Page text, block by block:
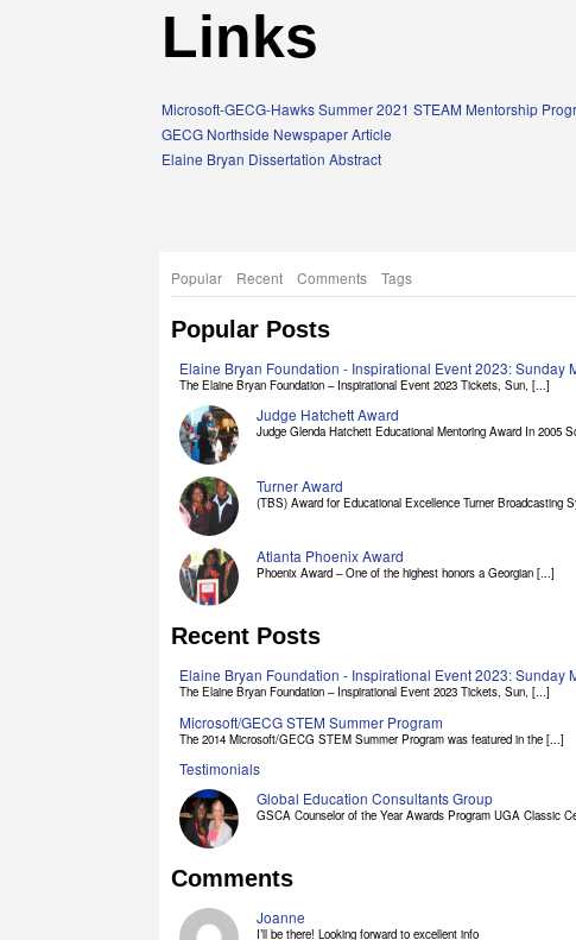
Links
Microsoft-GECG-Hawks Summer 2021 STEAM Mentorship
GECG Northside Newspaper Article
Elaine Bryan Dissertation Abstract
Popular Recent Comments Tags
Popular Posts
Elaine Bryan Foundation - Inspirational Event 2023: Sunday
The Elaine Bryan Foundation – Inspirational Event 2023 Tickets, Sun, [...]
Judge Hatchett Award
Judge Glenda Hatchett Educational Mentoring Award In 2005
Turner Award
(TBS) Award for Educational Excellence Turner Broadcasting
Atlanta Phoenix Award
Phoenix Award – One of the highest honors a Georgian [...]
Recent Posts
Elaine Bryan Foundation - Inspirational Event 2023: Sunday
The Elaine Bryan Foundation – Inspirational Event 2023 Tickets, Sun, [...]
Microsoft/GECG STEM Summer Program
The 2014 Microsoft/GECG STEM Summer Program was featured in the [...]
Testimonials
Global Education Consultants Group
GSCA Counselor of the Year Awards Program UGA Classic
Comments
Joanne
I’ll be there! Looking forward to excellent info